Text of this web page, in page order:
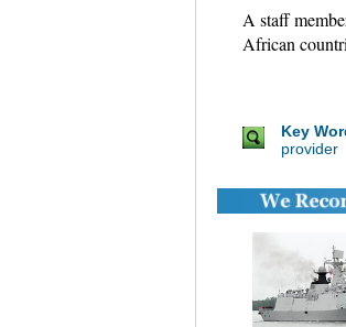
A staff
African
Key
provider